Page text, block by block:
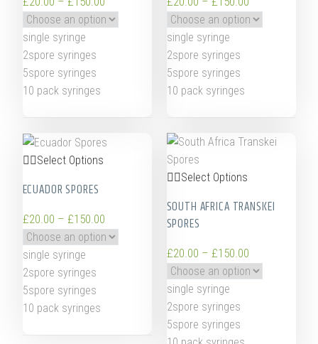
single syringe
2spore syringes
5spore syringes
10 pack syringes
single syringe
2spore syringes
5spore syringes
10 pack syringes
Select Options
ECUADOR SPORES
£20.00 – £150.00
single syringe
2spore syringes
5spore syringes
10 pack syringes
Select Options
SOUTH AFRICA TRANSKEI
SPORES
£20.00 – £150.00
single syringe
2spore syringes
5spore syringes